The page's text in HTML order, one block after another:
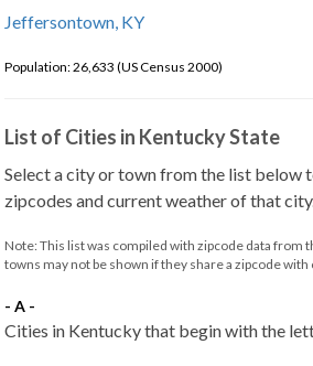
Jeffersontown, KY
Population: 26,633 (US Census 2000)
List of Cities in Kentucky State
Select a city or town from the list below
zipcodes and current weather of that
Note: This list was compiled with zipcode data from
towns may not be shown if they share a zipcode
- A -
Cities in Kentucky that begin with the